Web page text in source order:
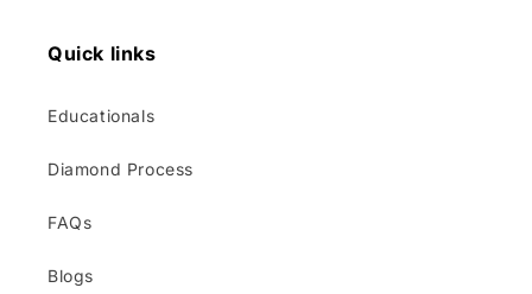
Quick links
Educationals
Diamond Process
FAQs
Blogs